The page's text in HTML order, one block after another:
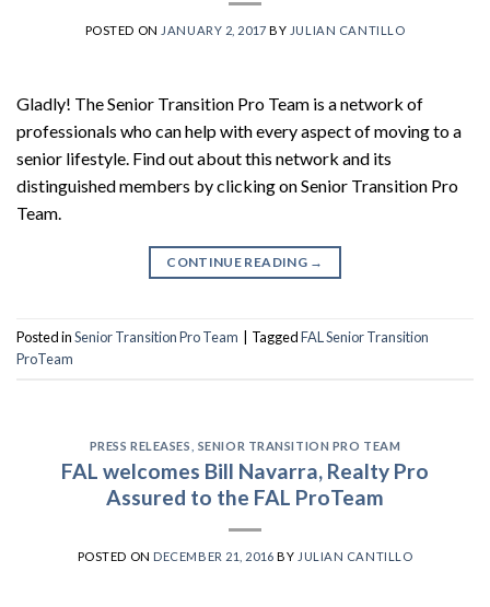
POSTED ON JANUARY 2, 2017 BY JULIAN CANTILLO
Gladly! The Senior Transition Pro Team is a network of
professionals who can help with every aspect of moving to a
senior lifestyle. Find out about this network and its
distinguished members by clicking on Senior Transition Pro
Team.
CONTINUE READING →
Posted inSenior Transition Pro Team TaggedFAL Senior Transition
ProTeam
PRESS RELEASES SENIOR TRANSITION PRO TEAM
FAL welcomes Bill Navarra, Realty Pro
Assured to the FAL ProTeam
POSTED ON DECEMBER 21, 2016 BY JULIAN CANTILLO